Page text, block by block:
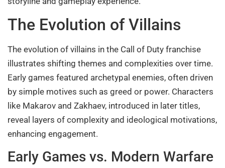
The Evolution of Villains
The evolution of villains in the Call of Duty franchise
illustrates shifting themes and complexities over time.
Early games featured archetypal enemies, often driven
by simple motives such as greed or power. Characters
like Makarov and Zakhaev, introduced in later titles,
reveal layers of complexity and ideological motivations,
enhancing engagement.
Early Games vs. Modern Warfare